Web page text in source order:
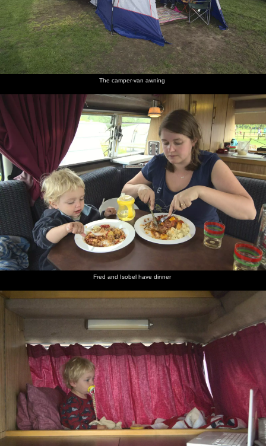
The camper-van awning
Fred and Isobel have dinner